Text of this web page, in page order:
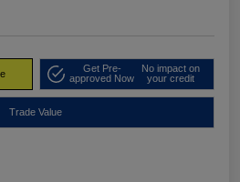
Get Pre-
approved Now
No impact on
your credit
Trade Value